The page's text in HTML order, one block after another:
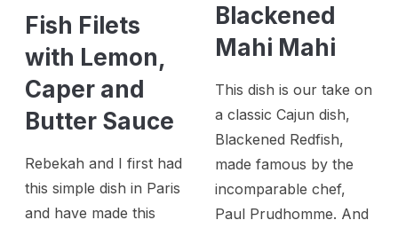
Fish Filets
with Lemon,
Caper and
Butter Sauce
Rebekah and I first had
this simple dish in Paris
and have made this
Blackened
Mahi Mahi
This dish is our take on
a classic Cajun dish,
Blackened Redfish,
made famous by the
incomparable chef,
Paul Prudhomme. And